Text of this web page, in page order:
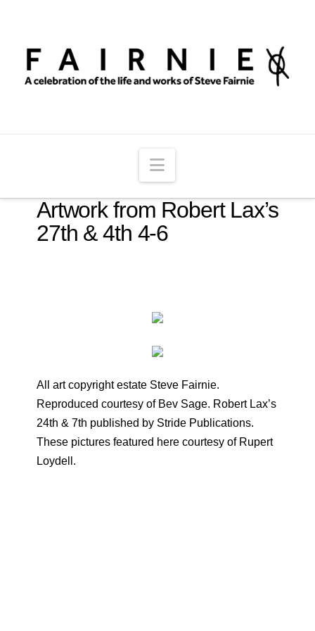
Navigation
Artwork from Robert Lax’s
27th & 4th 4-6
All art copyright estate Steve Fairnie.
Reproduced courtesy of Bev Sage. Robert Lax’s
24th & 7th published by Stride Publications.
These pictures featured here courtesy of Rupert
Loydell.